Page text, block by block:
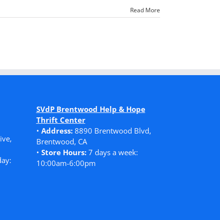
Read More
SVdP Brentwood Help & Hope
Thrift Center
• Address:8890 Brentwood Blvd,
Brentwood, CA
• Store Hours:7 days a week:
10:00am-6:00pm